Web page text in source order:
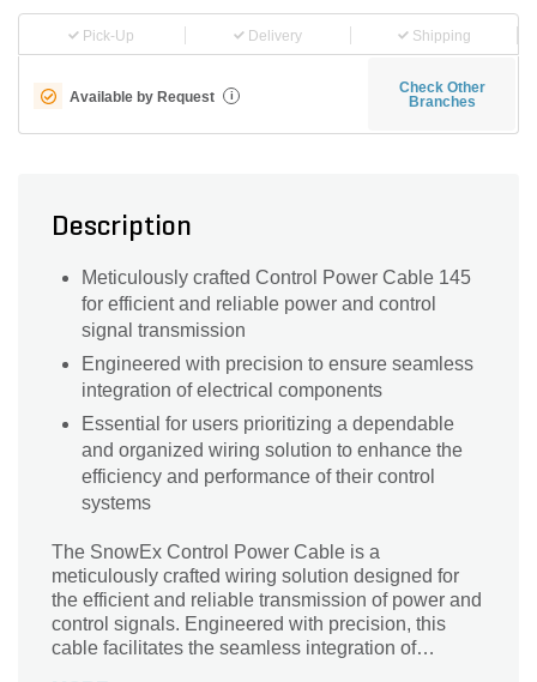
Pick-Up Delivery Shipping
Available by Request i
Check Other
Branches
Description
Meticulously crafted Control Power Cable 145
for efficient and reliable power and control
signal transmission
Engineered with precision to ensure seamless
integration of electrical components
Essential for users prioritizing a dependable
and organized wiring solution to enhance the
efficiency and performance of their control
systems
The SnowEx Control Power Cable is a
meticulously crafted wiring solution designed for
the efficient and reliable transmission of power and
control signals. Engineered with precision, this
cable facilitates the seamless integration of